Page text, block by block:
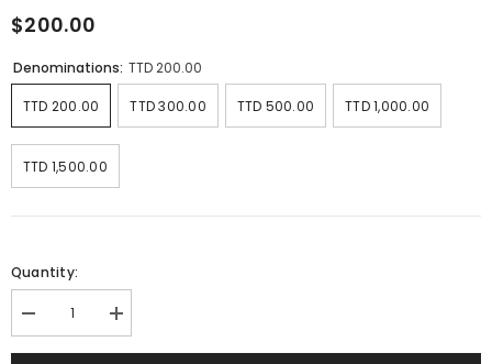
$200.00
Denominations: TTD 200.00
TTD 200.00 TTD 300.00 TTD 500.00 TTD 1,000.00
TTD 1,500.00
Quantity:
Decrease
quantity
for
Increase
quantity
for